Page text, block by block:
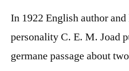
In 1922 English author
personality C. E. M. Joad
germane passage about